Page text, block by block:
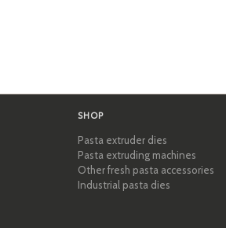
SHOP
Pasta extruder dies
Pasta extruding machines
Other fresh pasta accessories
Industrial pasta dies